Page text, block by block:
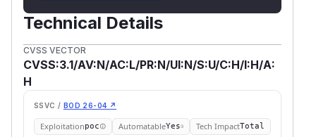
Technical Details
CVSS VECTOR
CVSS:3.1/AV:N/AC:L/PR:N/UI:N/S:U/C:H/I:H/A:
H
SSVC / BOD 26-04 ↗
Exploitationpoc AutomatableYes Tech ImpactTotal